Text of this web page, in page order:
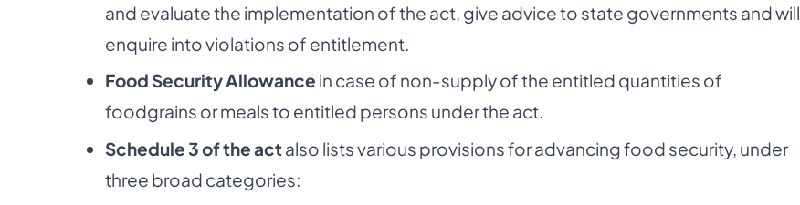
and evaluate the implementation of the act, give advice to state governments and will
enquire into violations of entitlement.
Food Security Allowance in case of non-supply of the entitled quantities of
foodgrains or meals to entitled persons under the act.
Schedule 3 of the actalso lists various provisions for advancing food security, under
three broad categories: